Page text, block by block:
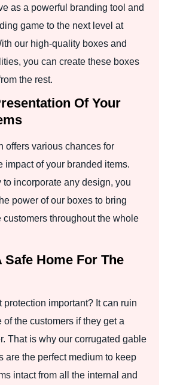
as a powerful branding tool and
game to the next level at
our high-quality boxes and
you can create these boxes
the rest.
Of Your
offers various chances for
impact of your branded items.
to incorporate any design, you
power of our boxes to bring
customers throughout the whole
Safe Home For The
protection important? It can ruin
of the customers if they get a
That is why our corrugated gable
are the perfect medium to keep
intact from all the internal and